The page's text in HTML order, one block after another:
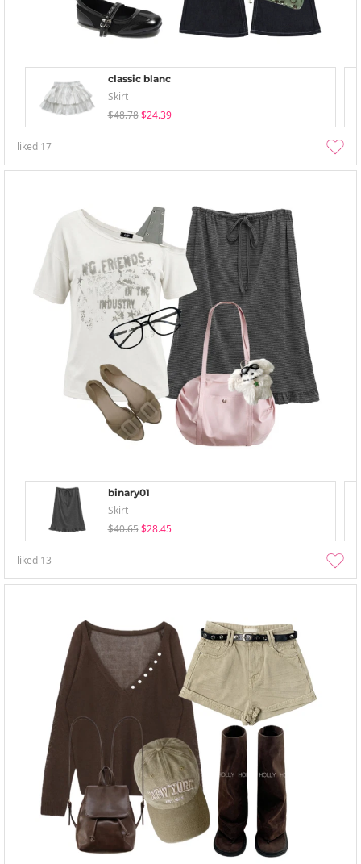
classic blanc
Skirt
$48.78 $24.39
liked 17
binary01
Skirt
$40.65 $28.45
liked 13